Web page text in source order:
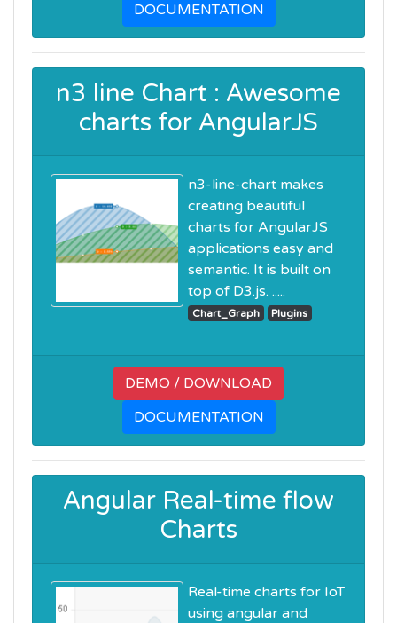
DOCUMENTATION
n3 line Chart : Awesome
charts for AngularJS
n3-line-chart makes
creating beautiful
charts for AngularJS
applications easy and
semantic. It is built on
top of D3.js. .....
Chart_Graph Plugins
DEMO / DOWNLOAD
DOCUMENTATION
Angular Real-time flow
Charts
Real-time charts for IoT
using angular and